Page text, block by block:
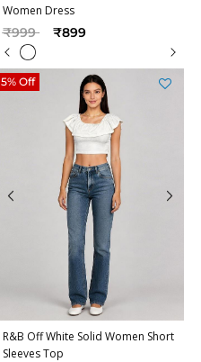
Women Dress
Price reduced from
₹999to ₹899
R&B Off White Solid Women Short
Sleeves Top
5% Off